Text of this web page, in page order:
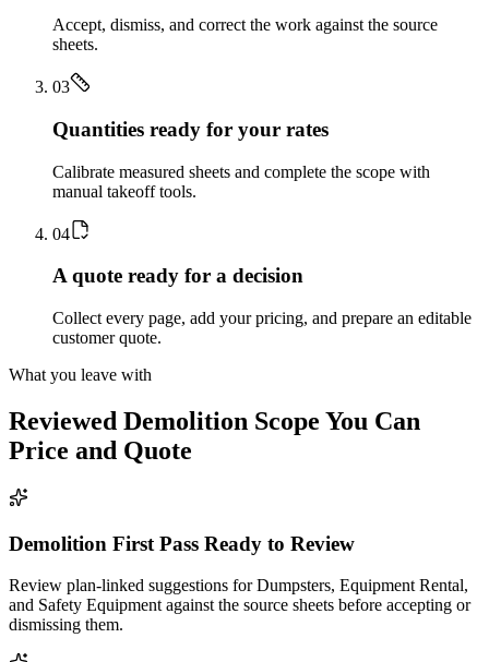
Accept, dismiss, and correct the work against the source
sheets.
03
Quantities ready for your rates
Calibrate measured sheets and complete the scope with
manual takeoff tools.
04
A quote ready for a decision
Collect every page, add your pricing, and prepare an editable
customer quote.
What you leave with
Reviewed Demolition Scope You Can
Price and Quote
Demolition First Pass Ready to Review
Review plan-linked suggestions for Dumpsters, Equipment Rental,
and Safety Equipment against the source sheets before accepting or
dismissing them.